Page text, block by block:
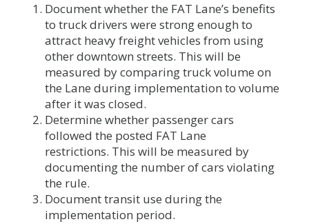
Document whether the FAT Lane’s benefits
to truck drivers were strong enough to
attract heavy freight vehicles from using
other downtown streets. This will be
measured by comparing truck volume on
the Lane during implementation to volume
after it was closed.
Determine whether passenger cars
followed the posted FAT Lane
restrictions. This will be measured by
documenting the number of cars violating
the rule.
Document transit use during the
implementation period.